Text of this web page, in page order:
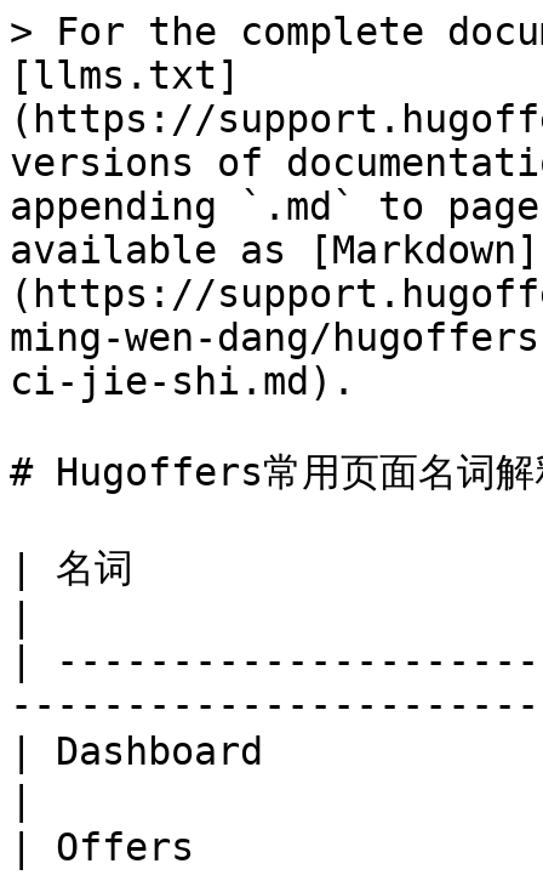
> For the complete
[llms.txt]
(https://
versions of
appending `.md` to
available as [Markdown]
(https://
ming-wen-dang/
ci-jie-shi.md).
# Hugoffers常用页面名词解
| 名词
|
| Dashboard             |
| Offers                |